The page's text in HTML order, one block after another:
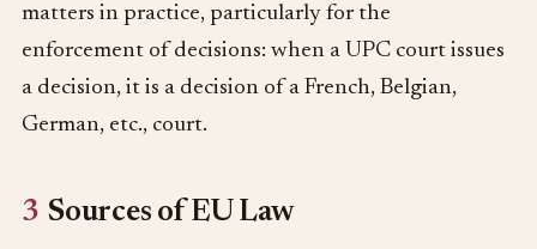
matters in practice, particularly for the
enforcement of decisions: when a UPC court issues
a decision, it is a decision of a French, Belgian,
German, etc., court.
3 Sources of EU Law